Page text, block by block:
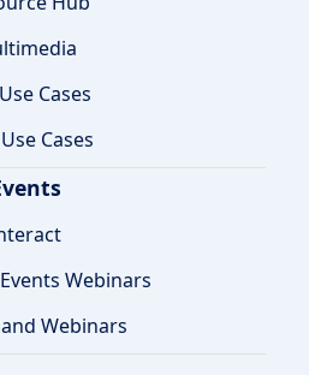
Cases
Cases
Webinars
Webinars